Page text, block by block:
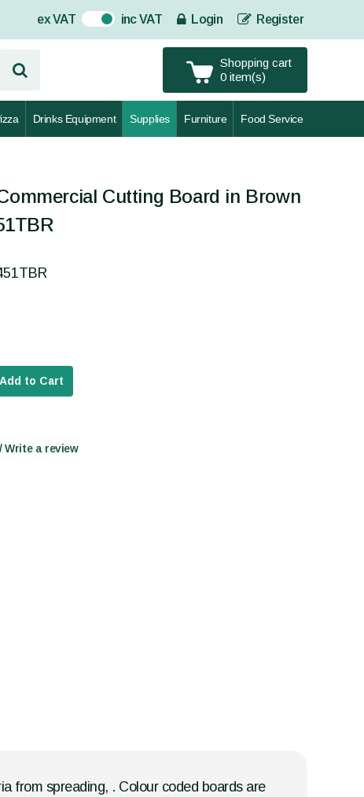
ex VAT On inc VAT Login Register
Shopping cart
0 item(s)
Drinks Equipment Supplies Furniture Food Service
Cutting Board in Brown
Add to Cart
Write a review
from spreading, . Colour coded boards are